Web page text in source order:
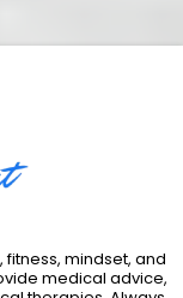
fitness, mindset, and
medical advice,